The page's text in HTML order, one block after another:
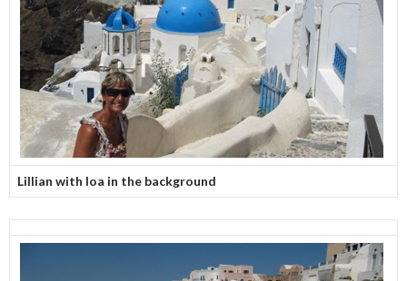
Lillian with Ioa in the background